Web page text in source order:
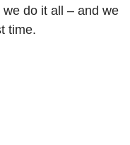
do it all – and we
time.